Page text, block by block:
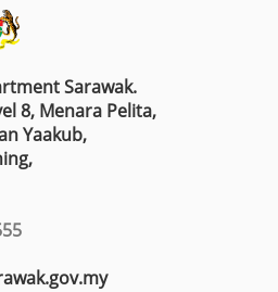
Sarawak.
8, Menara Pelita,
Yaakub,